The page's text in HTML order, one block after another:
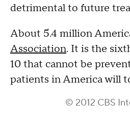
detrimental to future
About 5.4 million
Association. It is the
10 that cannot be
patients in America will
© 2012 CBS